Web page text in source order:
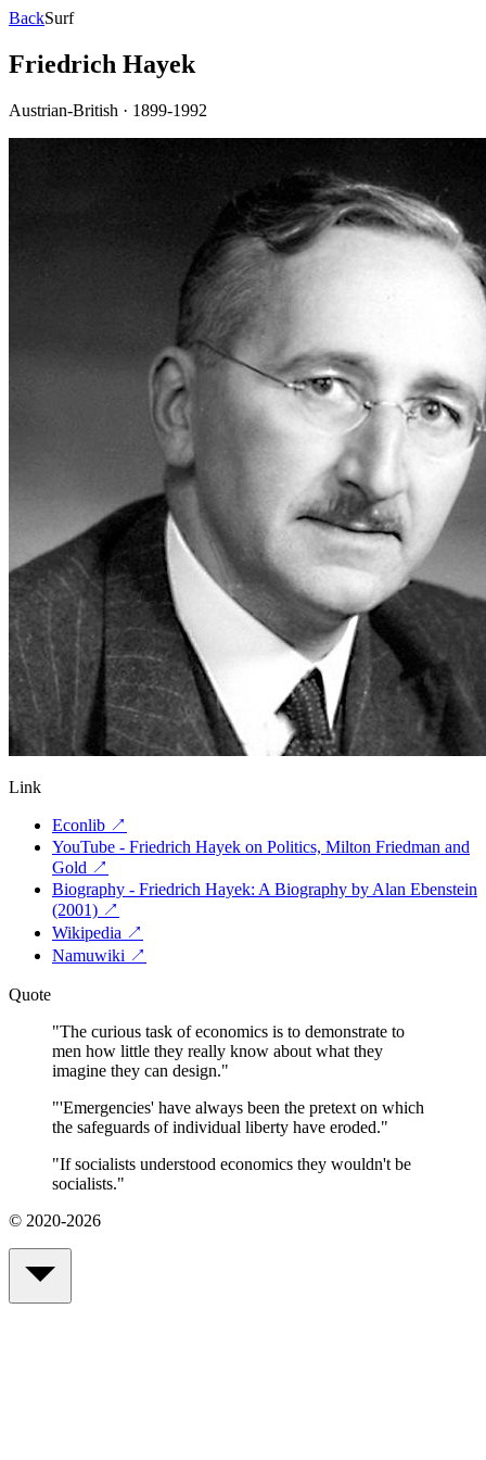
BackSurf
Friedrich Hayek
Austrian-British · 1899-1992
Link
Econlib ↗
YouTube - Friedrich Hayek on Politics, Milton Friedman and
Gold ↗
Biography - Friedrich Hayek: A Biography by Alan Ebenstein
(2001) ↗
Wikipedia ↗
Namuwiki ↗
Quote
"The curious task of economics is to demonstrate to
men how little they really know about what they
imagine they can design."
"'Emergencies' have always been the pretext on which
the safeguards of individual liberty have eroded."
"If socialists understood economics they wouldn't be
socialists."
© 2020-2026